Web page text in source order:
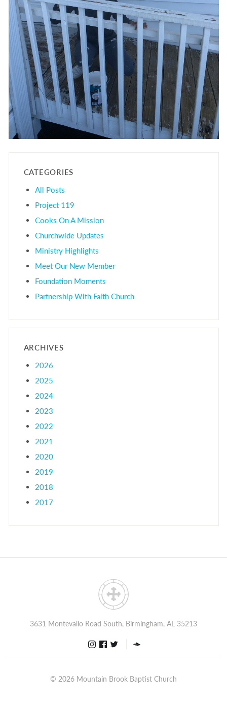
CATEGORIES
All Posts
Project 119
Cooks On A Mission
Churchwide Updates
Ministry Highlights
Meet Our New Member
Foundation Moments
Partnership With Faith Church
ARCHIVES
2026
2025
2024
2023
2022
2021
2020
2019
2018
2017
© 2026 Mountain Brook Baptist Church
3631 Montevallo Road South, Birmingham, AL 35213